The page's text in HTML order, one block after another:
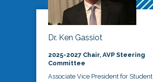
Dr. Ken Gassiot
2025-2027 Chair, AVP Steering
Committee
Associate Vice President for Student